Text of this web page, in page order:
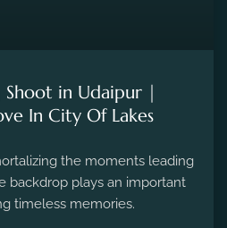
Shoot in Udaipur |
In City Of Lakes
the moments leading
backdrop plays an important
timeless memories.